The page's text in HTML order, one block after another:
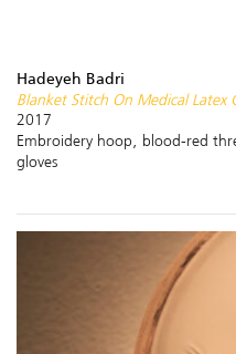
Hadeyeh Badri
Blanket Stitch On Medical Latex
2017
Embroidery hoop, blood-red
gloves